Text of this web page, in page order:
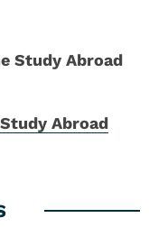
Abroad